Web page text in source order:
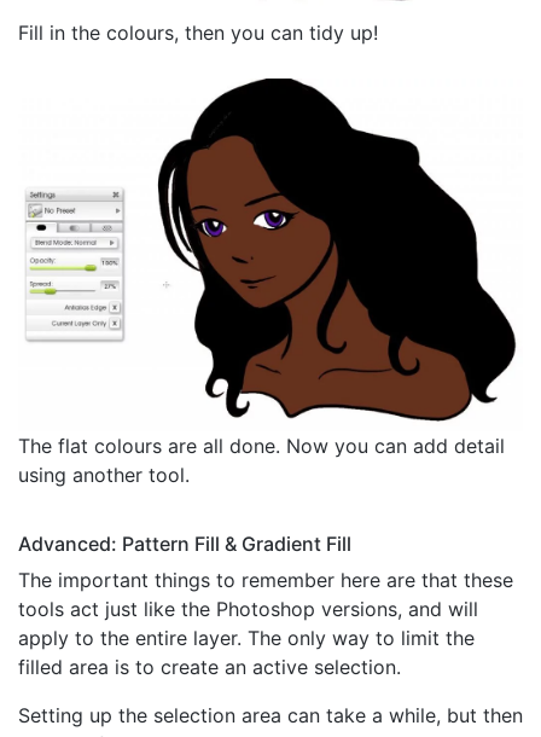
Fill in the colours, then you can tidy up!
The flat colours are all done. Now you can add detail
using another tool.
Advanced: Pattern Fill & Gradient Fill
The important things to remember here are that these
tools act just like the Photoshop versions, and will
apply to the entire layer. The only way to limit the
filled area is to create an active selection.
Setting up the selection area can take a while, but then